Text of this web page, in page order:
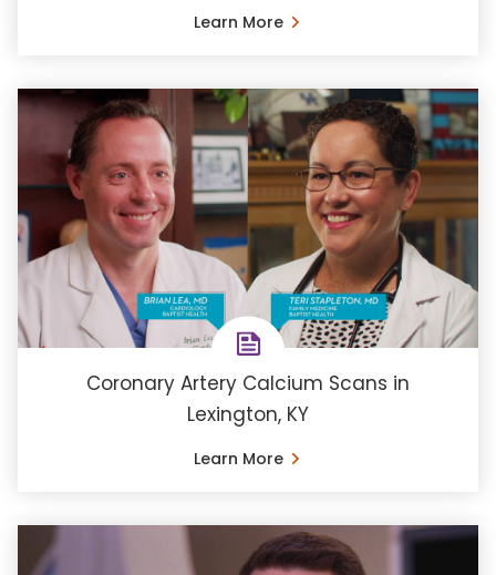
Learn More
Coronary Artery Calcium Scans in
Lexington, KY
Learn More